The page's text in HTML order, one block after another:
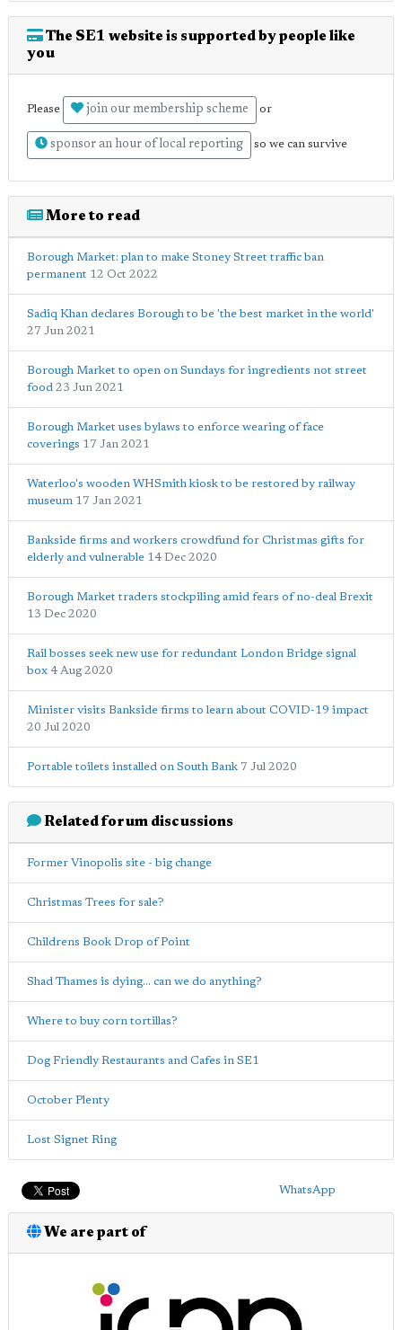
The SE1 website is supported by people like
you
Please join our membership scheme or
sponsor an hour of local reporting so we can survive
More to read
Borough Market: plan to make Stoney Street traffic ban
permanent 12 Oct 2022
Sadiq Khan declares Borough to be 'the best market in the world'
27 Jun 2021
Borough Market to open on Sundays for ingredients not street
food 23 Jun 2021
Borough Market uses bylaws to enforce wearing of face
coverings 17 Jan 2021
Waterloo's wooden WHSmith kiosk to be restored by railway
museum 17 Jan 2021
Bankside firms and workers crowdfund for Christmas gifts for
elderly and vulnerable 14 Dec 2020
Borough Market traders stockpiling amid fears of no-deal Brexit
13 Dec 2020
Rail bosses seek new use for redundant London Bridge signal
box 4 Aug 2020
Minister visits Bankside firms to learn about COVID-19 impact
20 Jul 2020
Portable toilets installed on South Bank 7 Jul 2020
Related forum discussions
Former Vinopolis site - big change
Christmas Trees for sale?
Childrens Book Drop of Point
Shad Thames is dying... can we do anything?
Where to buy corn tortillas?
Dog Friendly Restaurants and Cafes in SE1
October Plenty
Lost Signet Ring
WhatsApp
We are part of